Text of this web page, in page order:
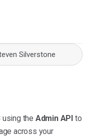
Silverstone
using the Admin API to
across your